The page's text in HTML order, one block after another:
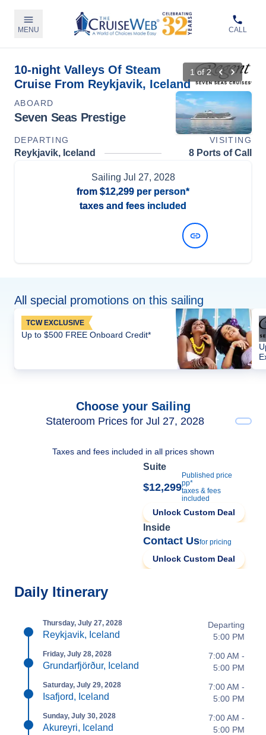
MENU CALL
10-night Valleys Of Steam
Cruise From Reykjavik, Iceland
1 of 2
ABOARD
Seven Seas Prestige
DEPARTING VISITING
Reykjavik, Iceland 8 Ports of Call
Sailing Jul 27, 2028
from $12,299 per person*
taxes and fees included
All special promotions on this sailing
TCW EXCLUSIVE
Up to $500 FREE Onboard Credit*
Choose your Sailing
Stateroom Prices for Jul 27, 2028
Taxes and fees included in all prices shown
Suite
$12,299
Published price
pp*
taxes & fees
included
Unlock Custom Deal
Inside
Contact Usfor pricing
Unlock Custom Deal
Daily Itinerary
Thursday, July 27, 2028
Reykjavik, Iceland
Departing
5:00 PM
Friday, July 28, 2028
Grundarfjörður, Iceland
7:00 AM -
5:00 PM
Saturday, July 29, 2028
Isafjord, Iceland
7:00 AM -
5:00 PM
Sunday, July 30, 2028
Akureyri, Iceland
7:00 AM -
5:00 PM